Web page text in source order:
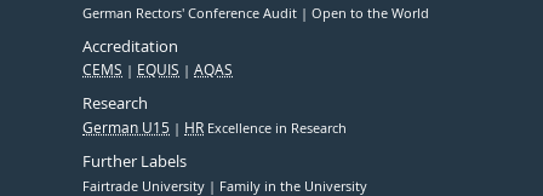
German Rectors' Conference Audit Open to the World
Accreditation
CEMS EQUIS AQAS
Research
German U15 HR Excellence in Research
Further Labels
Fairtrade University Family in the University